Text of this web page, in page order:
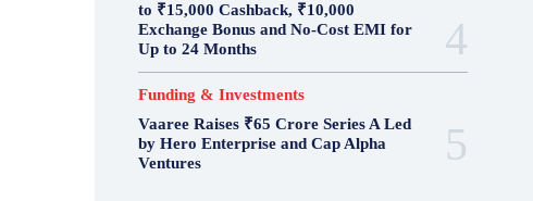
to ₹15,000 Cashback, ₹10,000
Exchange Bonus and No-Cost EMI for
Up to 24 Months
Funding & Investments
Vaaree Raises ₹65 Crore Series A Led
by Hero Enterprise and Cap Alpha
Ventures